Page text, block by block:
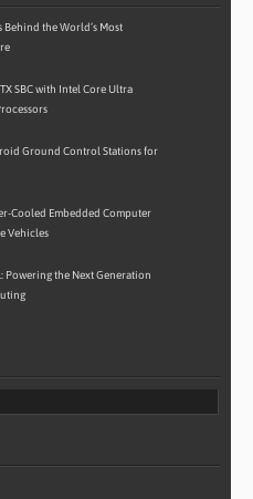
Behind the World’s Most
SBC with Intel Core Ultra
Ground Control Stations for
Cooled Embedded Computer
Vehicles
Powering the Next Generation